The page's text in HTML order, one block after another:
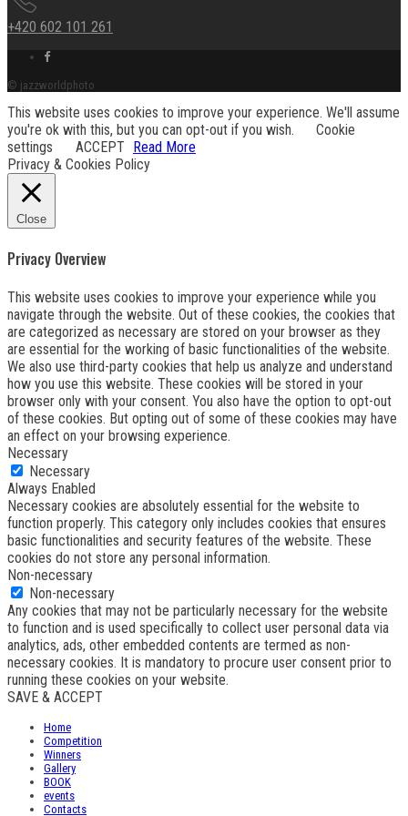
+420 602 101 261
Facebook
© jazzworldphoto
This website uses cookies to improve your experience. We'll assume
you're ok with this, but you can opt-out if you wish.
Cookie
settings
ACCEPT Read More
Privacy & Cookies Policy
Close
Privacy Overview
This website uses cookies to improve your experience while you
navigate through the website. Out of these cookies, the cookies that
are categorized as necessary are stored on your browser as they
are essential for the working of basic functionalities of the website.
We also use third-party cookies that help us analyze and understand
how you use this website. These cookies will be stored in your
browser only with your consent. You also have the option to opt-out
of these cookies. But opting out of some of these cookies may have
an effect on your browsing experience.
Necessary
Necessary
Always Enabled
Necessary cookies are absolutely essential for the website to
function properly. This category only includes cookies that ensures
basic functionalities and security features of the website. These
cookies do not store any personal information.
Non-necessary
Non-necessary
Any cookies that may not be particularly necessary for the website
to function and is used specifically to collect user personal data via
analytics, ads, other embedded contents are termed as non-
necessary cookies. It is mandatory to procure user consent prior to
running these cookies on your website.
SAVE & ACCEPT
Home
Competition
Winners
Gallery
BOOK
events
Contacts